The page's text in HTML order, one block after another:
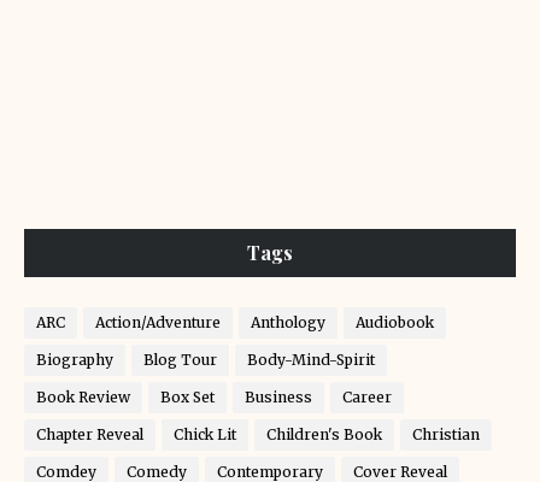
Tags
ARC Action/Adventure Anthology Audiobook
Biography Blog Tour Body-Mind-Spirit
Book Review Box Set Business Career
Chapter Reveal Chick Lit Children's Book Christian
Comdey Comedy Contemporary Cover Reveal